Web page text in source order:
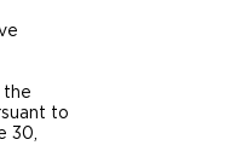
the
to
30,